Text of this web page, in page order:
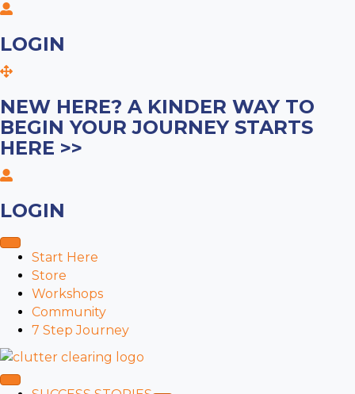
LOGIN
NEW HERE? A KINDER WAY TO
BEGIN YOUR JOURNEY STARTS
HERE >>
LOGIN
Start Here
Store
Workshops
Community
7 Step Journey